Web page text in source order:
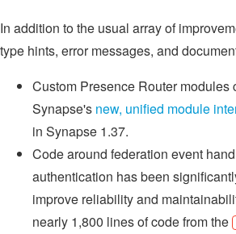
In addition to the usual array of
type hints, error messages, and
Custom Presence Router modules
Synapse's new, unified module
in Synapse 1.37.
Code around federation event
authentication has been
improve reliability and
nearly 1,800 lines of code from the